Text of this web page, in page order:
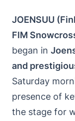
JOENSUU
FIM
began in
and
Saturday
presence of
the stage for